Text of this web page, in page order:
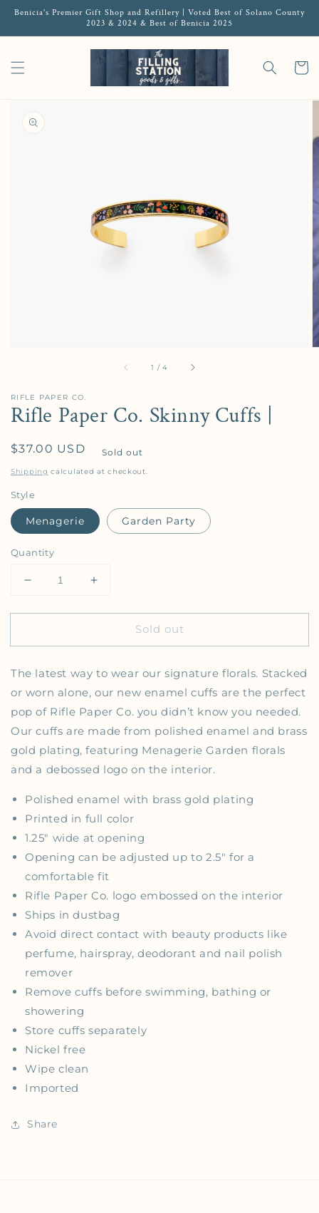
Benicia's Premier Gift Shop and Refillery | Voted Best of Solano County
2023 & 2024 & Best of Benicia 2025
Cart
Open featured media in gallery view
1 /of
4
RIFLE PAPER CO.
Rifle Paper Co. Skinny Cuffs |
Regular price
$37.00 USD Sold out
Shipping calculated at checkout.
Style
Menagerie Garden Party
Quantity
Decrease quantity for Rifle Paper Co. Skinny Cuffs
Increase quantity for Rifle Paper Co.
Sold out
The latest way to wear our signature florals. Stacked
or worn alone, our new enamel cuffs are the perfect
pop of Rifle Paper Co. you didn’t know you needed.
Our cuffs are made from polished enamel and brass
gold plating, featuring Menagerie Garden florals
and a debossed logo on the interior.
Polished enamel with brass gold plating
Printed in full color
1.25" wide at opening
Opening can be adjusted up to 2.5" for a
comfortable fit
Rifle Paper Co. logo embossed on the interior
Ships in dustbag
Avoid direct contact with beauty products like
perfume, hairspray, deodorant and nail polish
remover
Remove cuffs before swimming, bathing or
showering
Store cuffs separately
Nickel free
Wipe clean
Imported
Share